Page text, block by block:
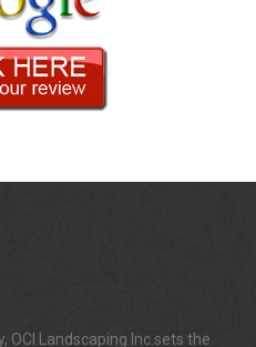
OCI Landscaping Inc.sets the